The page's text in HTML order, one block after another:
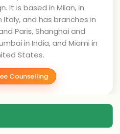
It is based in Milan, in
and has branches in
Paris, Shanghai and
in India, and Miami in
States.
Counselling